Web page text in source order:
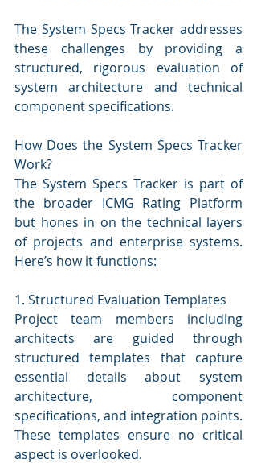
The System Specs Tracker addresses
these challenges by providing a
structured, rigorous evaluation of
system architecture and technical
component specifications.
How Does the System Specs Tracker
Work?
The System Specs Tracker is part of
the broader ICMG Rating Platform
but hones in on the technical layers
of projects and enterprise systems.
Here’s how it functions:
1. Structured Evaluation Templates
Project team members including
architects are guided through
structured templates that capture
essential details about system
architecture, component
specifications, and integration points.
These templates ensure no critical
aspect is overlooked.